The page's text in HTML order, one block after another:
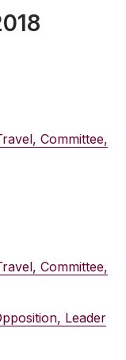
Committee,
Committee,
Leader